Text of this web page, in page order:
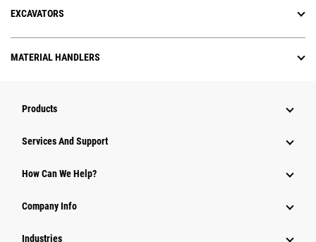
EXCAVATORS
MATERIAL HANDLERS
Products
Services And Support
How Can We Help?
Company Info
Industries